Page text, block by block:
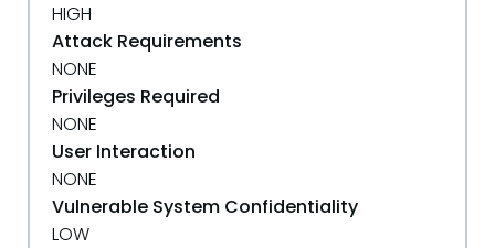
HIGH
Attack Requirements
NONE
Privileges Required
NONE
User Interaction
NONE
Vulnerable System Confidentiality
LOW